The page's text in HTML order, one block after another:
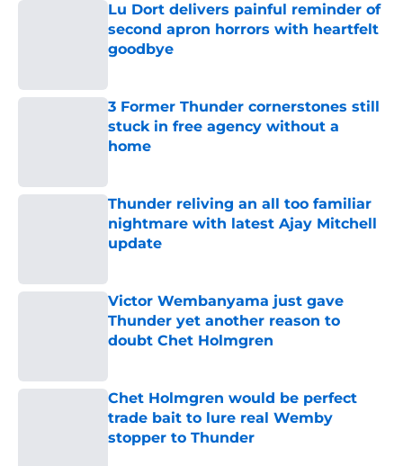
Lu Dort delivers painful reminder of
second apron horrors with heartfelt
goodbye
3 Former Thunder cornerstones still
stuck in free agency without a
home
Thunder reliving an all too familiar
nightmare with latest Ajay Mitchell
update
Victor Wembanyama just gave
Thunder yet another reason to
doubt Chet Holmgren
Chet Holmgren would be perfect
trade bait to lure real Wemby
stopper to Thunder